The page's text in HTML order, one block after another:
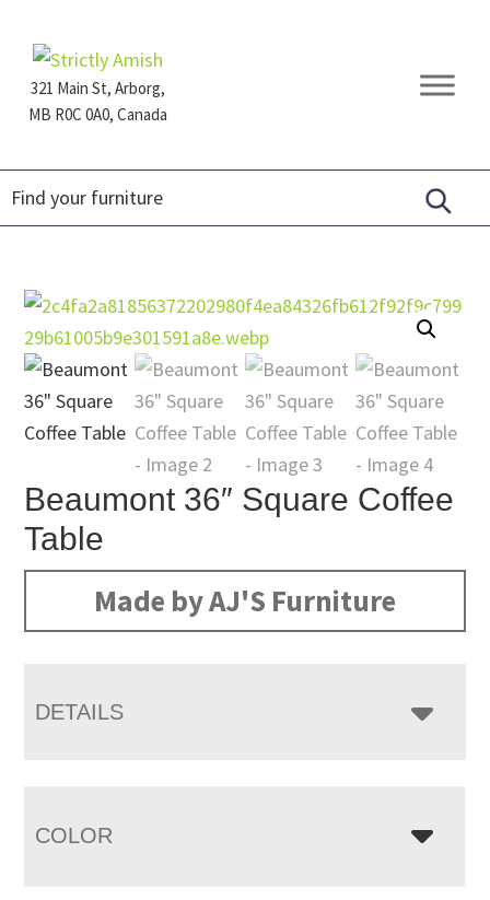
primary
navigation
main
content
footer321 Main St, Arborg,
MB R0C 0A0, Canada
Furniture
Beaumont 36″ Square Coffee
Table
Made by AJ'S Furniture
DETAILS
COLOR